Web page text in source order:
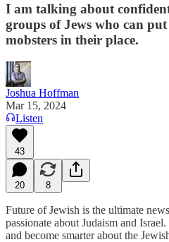
I am talking about
groups of Jews who can
mobsters in their place.
Joshua Hoffman
Mar 15, 2024
Listen
43
20 8
Future of Jewish is the ultimate
passionate about Judaism and
and become smarter about the